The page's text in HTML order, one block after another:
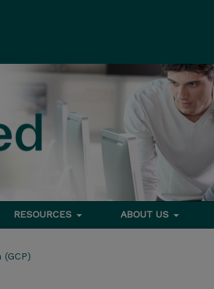
RESOURCES ABOUT US